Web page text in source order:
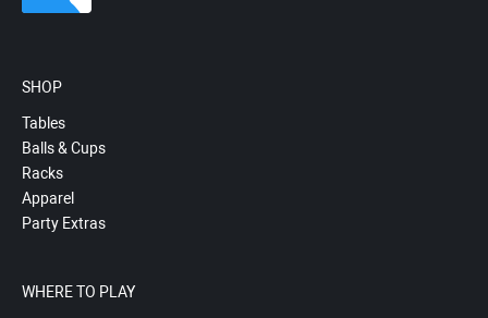
SHOP
Tables
Balls & Cups
Racks
Apparel
Party Extras
WHERE TO PLAY